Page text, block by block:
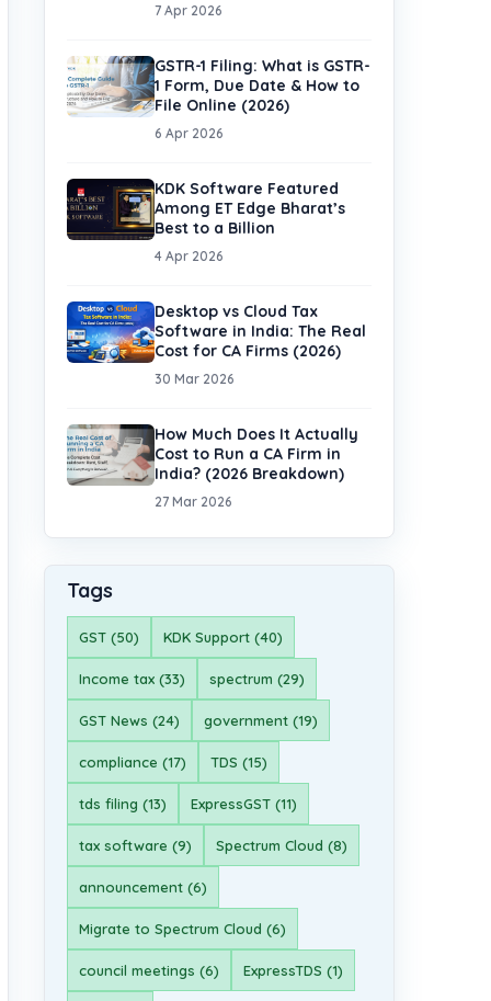
7 Apr 2026
GSTR-1 Filing: What is GSTR-
1 Form, Due Date & How to
File Online (2026)
6 Apr 2026
KDK Software Featured
Among ET Edge Bharat’s
Best to a Billion
4 Apr 2026
Desktop vs Cloud Tax
Software in India: The Real
Cost for CA Firms (2026)
30 Mar 2026
How Much Does It Actually
Cost to Run a CA Firm in
India? (2026 Breakdown)
27 Mar 2026
Tags
GST (50) KDK Support (40)
Income tax (33) spectrum (29)
GST News (24) government (19)
compliance (17) TDS (15)
tds filing (13) ExpressGST (11)
tax software (9) Spectrum Cloud (8)
announcement (6)
Migrate to Spectrum Cloud (6)
council meetings (6) ExpressTDS (1)